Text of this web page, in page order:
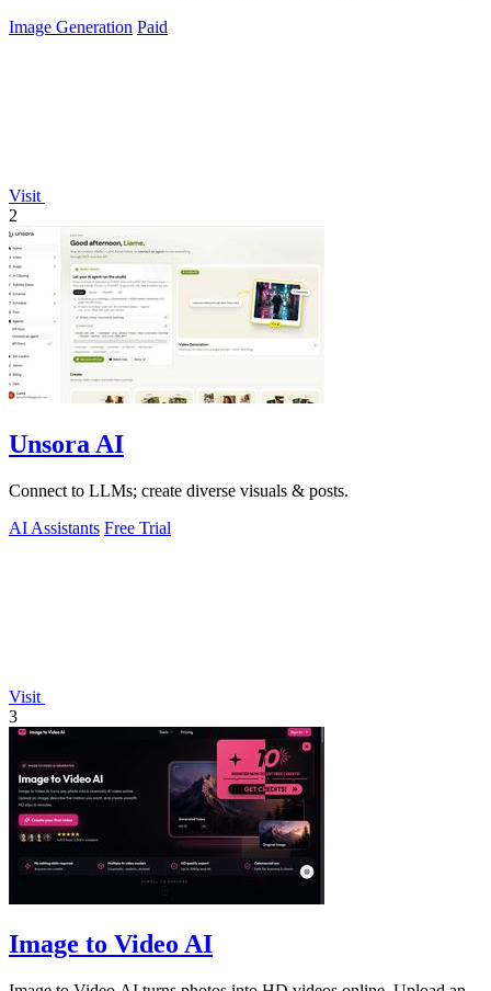
Image Generation Paid
Visit
2
Unsora AI
Connect to LLMs; create diverse visuals & posts.
AI Assistants Free Trial
Visit
3
Image to Video AI